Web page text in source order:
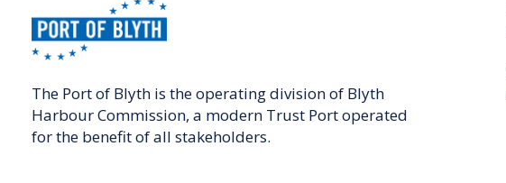
The Port of Blyth is the operating division of Blyth
Harbour Commission, a modern Trust Port operated
for the benefit of all stakeholders.